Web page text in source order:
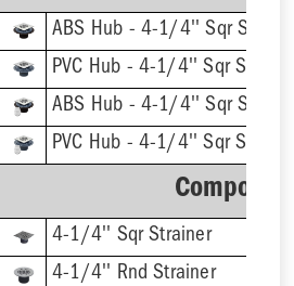
ABS Hub - 4-1/4'' Sqr
PVC Hub - 4-1/4'' Sqr
4-1/4'' Sqr Strainer
4-1/4'' Rnd Strainer